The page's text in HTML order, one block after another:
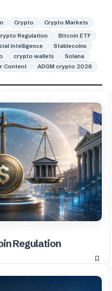
Crypto
Crypto Markets
Regulation
Bitcoin ETF
intelligence
Stablecoins
crypto wallets
Solana
Content ADGM crypto 2026
Regulation